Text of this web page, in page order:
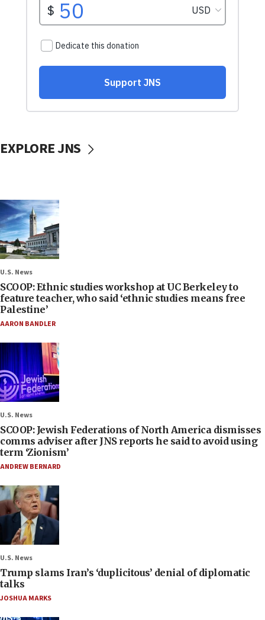
EXPLORE JNS
U.S. News
SCOOP: Ethnic studies workshop at UC Berkeley to
feature teacher, who said ‘ethnic studies means free
Palestine’
AARON BANDLER
U.S. News
SCOOP: Jewish Federations of North America dismisses
comms adviser after JNS reports he said to avoid using
term ‘Zionism’
ANDREW BERNARD
U.S. News
Trump slams Iran’s ‘duplicitous’ denial of diplomatic
talks
JOSHUA MARKS